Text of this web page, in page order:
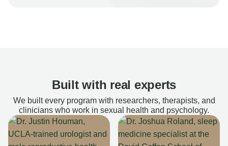
Built with real experts
We built every program with researchers, therapists, and
clinicians who work in sexual health and psychology.